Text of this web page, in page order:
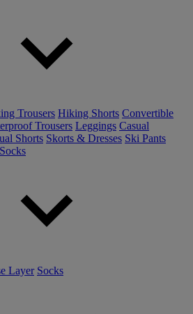
Trousers Hiking Shorts Convertible
Trousers Leggings Casual
Shorts Skorts & Dresses Ski Pants
Layer Socks